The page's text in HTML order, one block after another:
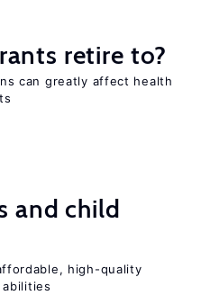
retire to?
can greatly affect health
and child
high-quality